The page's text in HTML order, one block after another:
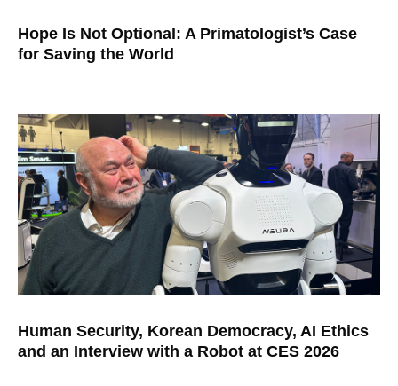
Hope Is Not Optional: A Primatologist’s Case
for Saving the World
Human Security, Korean Democracy, AI Ethics
and an Interview with a Robot at CES 2026